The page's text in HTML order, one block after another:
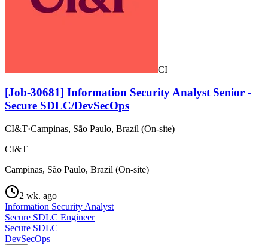
CI
[Job-30681] Information Security Analyst Senior -
Secure SDLC/DevSecOps
CI&T·Campinas, São Paulo, Brazil (On-site)
CI&T
Campinas, São Paulo, Brazil (On-site)
2 wk. ago
Information Security Analyst
Secure SDLC Engineer
Secure SDLC
DevSecOps